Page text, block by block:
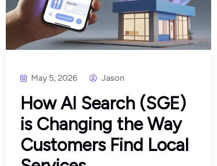
May 5, 2026 Jason
How AI Search (SGE)
is Changing the Way
Customers Find Local